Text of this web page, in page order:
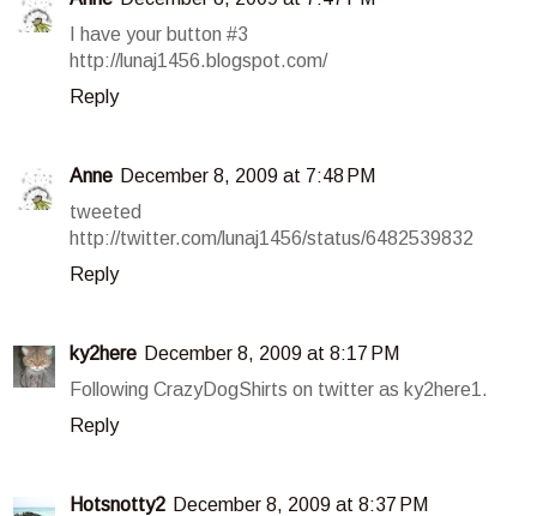
I have your button #3
http://lunaj1456.blogspot.com/
Reply
Anne December 8, 2009 at 7:48 PM
tweeted
http://twitter.com/lunaj1456/status/6482539832
Reply
ky2here December 8, 2009 at 8:17 PM
Following CrazyDogShirts on twitter as ky2here1.
Reply
Hotsnotty2 December 8, 2009 at 8:37 PM